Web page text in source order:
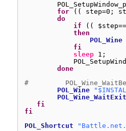
for
(( step=0;
do
if
((
then
POL_Wine
fi
sleep 1;
done
#
POL_Wine
POL_Wine_WaitExit
fi
fi
POL_Shortcut